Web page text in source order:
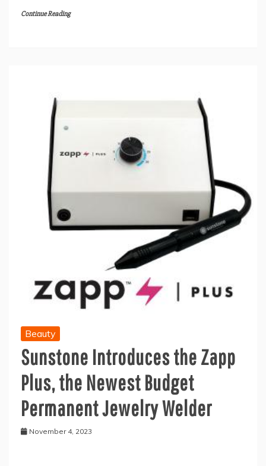
Continue Reading
Beauty
Sunstone Introduces the Zapp
Plus, the Newest Budget
Permanent Jewelry Welder
November 4, 2023